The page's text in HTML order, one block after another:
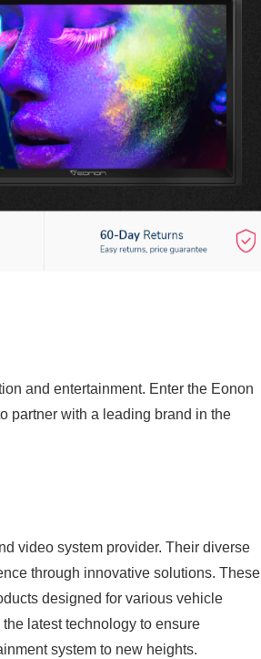
and entertainment. Enter the Eonon
partner with a leading brand in the
video system provider. Their diverse
through innovative solutions. These
designed for various vehicle
latest technology to ensure
system to new heights.